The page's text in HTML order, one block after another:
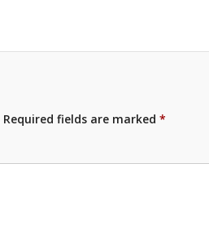
Required fields are marked *